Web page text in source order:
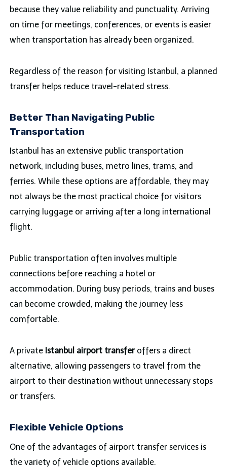
because they value reliability and punctuality. Arriving
on time for meetings, conferences, or events is easier
when transportation has already been organized.
Regardless of the reason for visiting Istanbul, a planned
transfer helps reduce travel-related stress.
Better Than Navigating Public
Transportation
Istanbul has an extensive public transportation
network, including buses, metro lines, trams, and
ferries. While these options are affordable, they may
not always be the most practical choice for visitors
carrying luggage or arriving after a long international
flight.
Public transportation often involves multiple
connections before reaching a hotel or
accommodation. During busy periods, trains and buses
can become crowded, making the journey less
comfortable.
A private Istanbul airport transferoffers a direct
alternative, allowing passengers to travel from the
airport to their destination without unnecessary stops
or transfers.
Flexible Vehicle Options
One of the advantages of airport transfer services is
the variety of vehicle options available.